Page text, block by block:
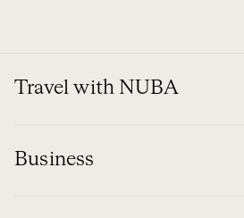
Travel with NUBA
Business